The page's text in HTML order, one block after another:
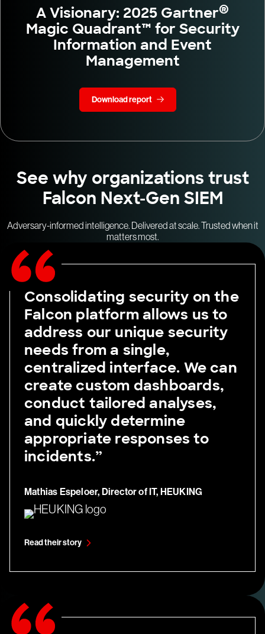
A Visionary: 2025 Gartner®
Magic Quadrant™ for Security
Information and Event
Management
Download report
See why organizations trust
Falcon Next-Gen SIEM
Adversary-informed intelligence. Delivered at scale. Trusted when it
matters most.
Consolidating security on the
Falcon platform allows us to
address our unique security
needs from a single,
centralized interface. We can
create custom dashboards,
conduct tailored analyses,
and quickly determine
appropriate responses to
incidents.”
Mathias Espeloer, Director of IT, HEUKING
Read their story